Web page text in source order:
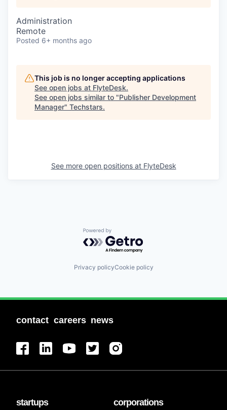
Administration
Remote
Posted 6+ months ago
This job is no longer accepting applications
See open jobs at FlyteDesk.
See open jobs similar to "Publisher Development
Manager" Techstars.
See more open positions at FlyteDesk
Powered by Getro.com
Privacy policyCookie policy
contact careers news
startups corporations